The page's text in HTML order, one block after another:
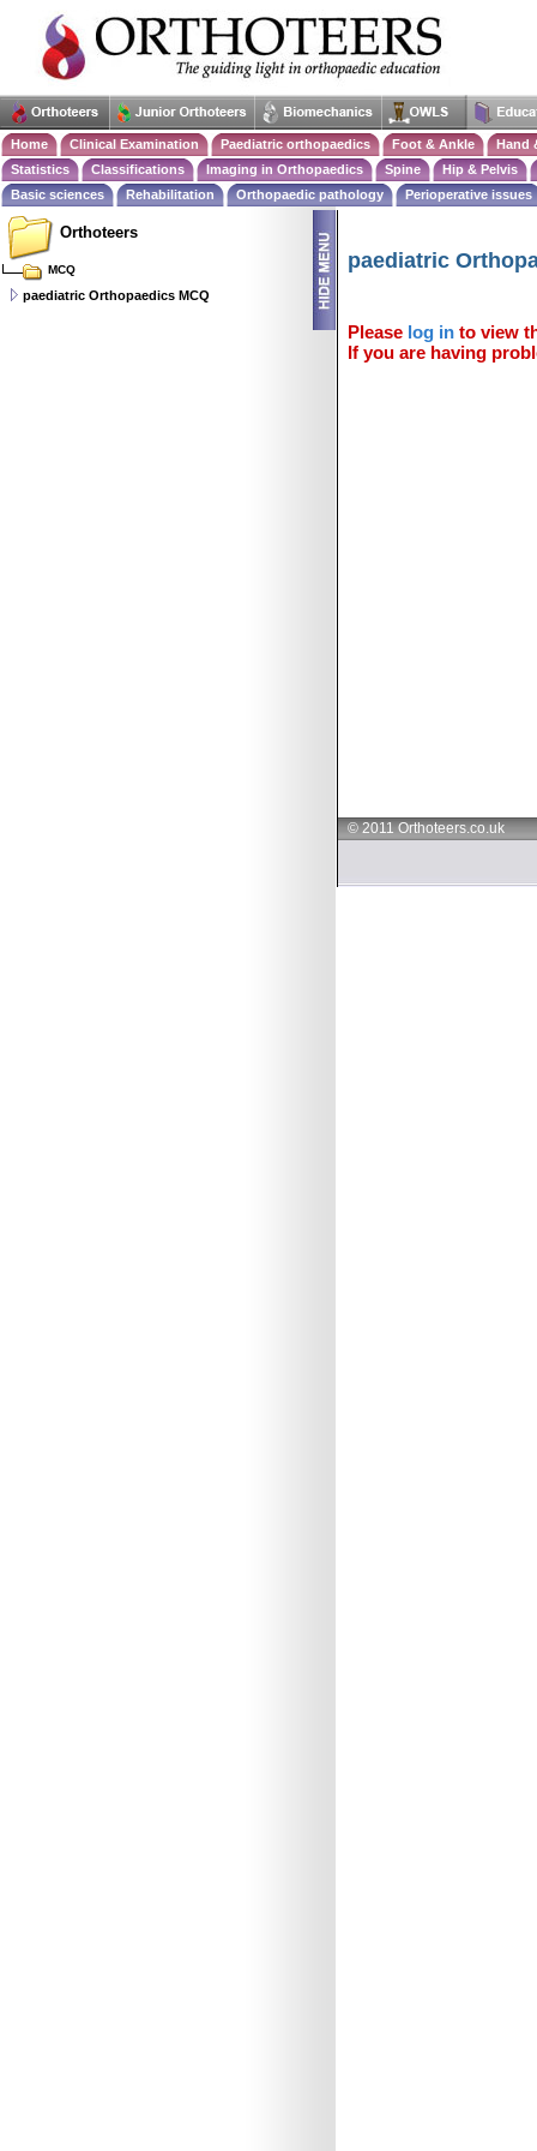
Home Clinical Examination Paediatric orthopaedics Foot & Ankle
Hand
Statistics
Classifications Imaging in Orthopaedics Spine
Hip & Pelvis
Basic sciences
Rehabilitation Orthopaedic pathology Perioperative issues
paediatric
Please log in to view
If you are having
© 2011 Orthoteers.co.uk
Orthoteers
MCQ
paediatric Orthopaedics MCQ